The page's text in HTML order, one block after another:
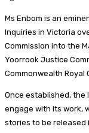
Ms Enbom is an
Inquiries in Victoria
Commission into the
Yoorrook Justice
Commonwealth Royal
Once established, the
engage with its work,
stories to be released